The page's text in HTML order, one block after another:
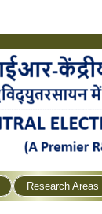
Research Areas